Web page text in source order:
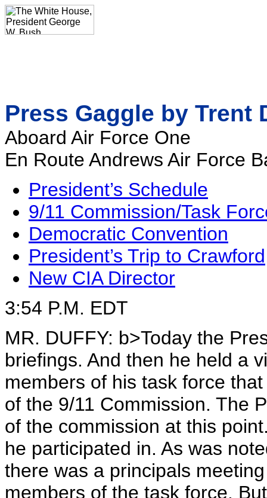
Press Gaggle by Trent
Aboard Air Force One
En Route Andrews Air Force
President’s Schedule
9/11 Commission/Task
Democratic Convention
President’s Trip to
New CIA Director
3:54 P.M. EDT
MR. DUFFY: b>Today the
briefings. And then he held a
members of his task force
of the 9/11 Commission. The
of the commission at this
he participated in. As was
there was a principals
members of the task force.